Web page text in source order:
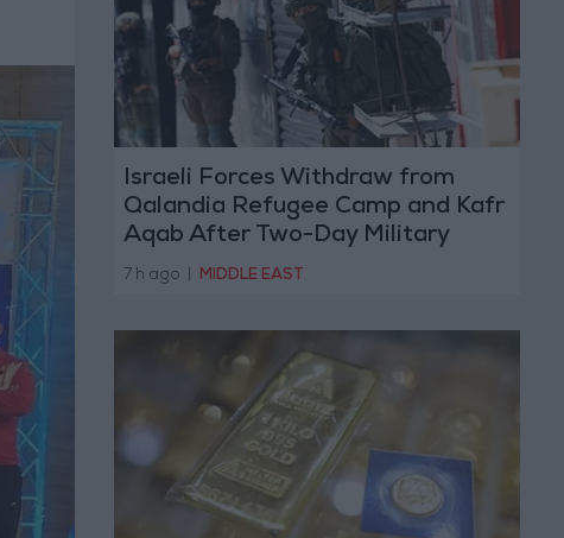
Israeli Forces Withdraw from
Qalandia Refugee Camp and Kafr
Aqab After Two-Day Military
Operation
7 h ago MIDDLE EAST